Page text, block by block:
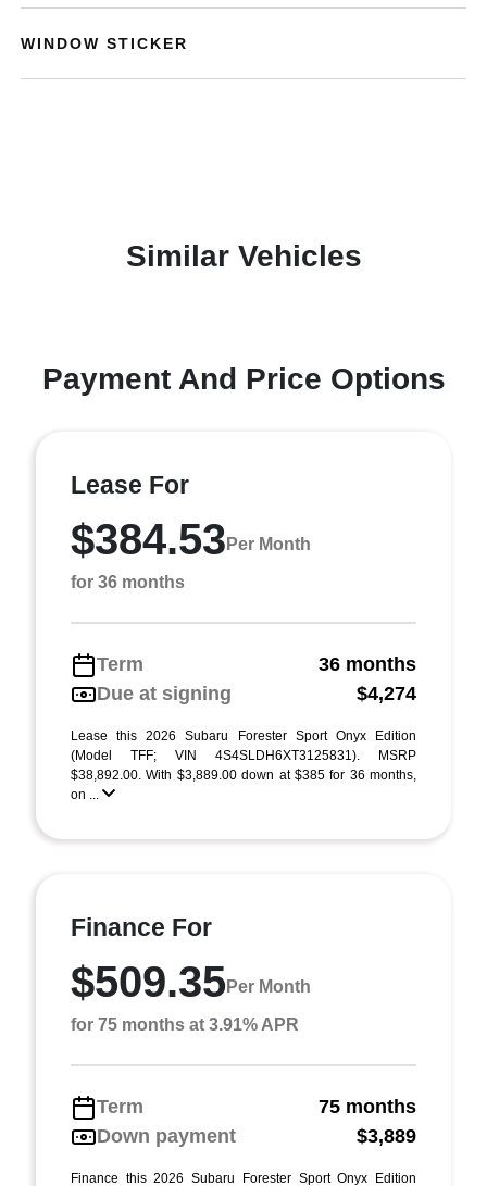
WINDOW STICKER
Similar Vehicles
Payment And Price Options
Lease For
$384.53 Per Month
for 36 months
Term
36 months
Due at signing
$4,274
Lease this 2026 Subaru Forester Sport Onyx Edition
(Model TFF; VIN 4S4SLDH6XT3125831). MSRP
$38,892.00. With $3,889.00 down at $385 for 36 months,
on ...
Finance For
$509.35Per Month
for 75 months at 3.91% APR
Term
75 months
Down payment
$3,889
Finance this 2026 Subaru Forester Sport Onyx Edition